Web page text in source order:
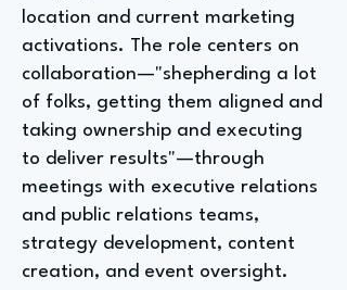
location and current marketing
activations. The role centers on
collaboration—"shepherding a lot
of folks, getting them aligned and
taking ownership and executing
to deliver results"—through
meetings with executive relations
and public relations teams,
strategy development, content
creation, and event oversight.